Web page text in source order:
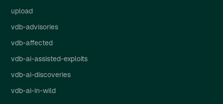
upload
vdb-advisories
vdb-affected
vdb-ai-assisted-exploits
vdb-ai-discoveries
vdb-ai-in-wild